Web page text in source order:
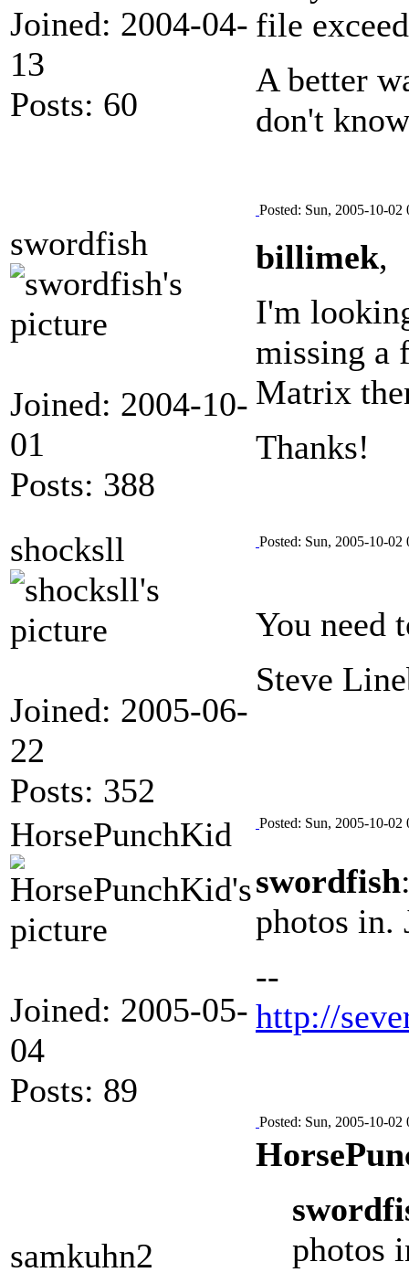
Joined: 2004-04-
13
Posts: 60
file
A better
don't
swordfish
Joined: 2004-10-
01
Posts: 388
Posted: Sun, 2005-10-02
billimek,
I'm
missing a
Matrix
Thanks!
shocksll
Joined: 2005-06-
22
Posts: 352
Posted: Sun, 2005-10-02
You need
Steve
HorsePunchKid
Joined: 2005-05-
04
Posts: 89
Posted: Sun, 2005-10-02
swordfish
photos in.
--
http://
samkuhn2
Posted: Sun, 2005-10-02
photos